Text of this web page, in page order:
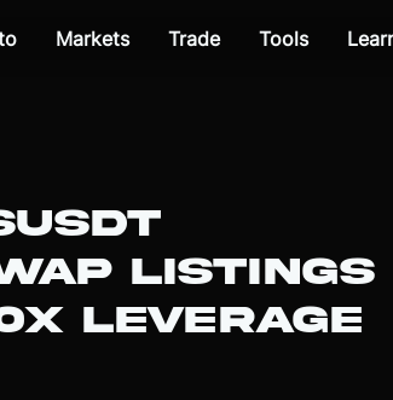
Markets Trade Tools
LISTINGS
LEVERAGE